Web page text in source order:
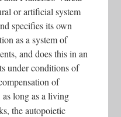
or artificial system
specifies its own
as a system of
and does this in an
under conditions of
of
as long as a living
the autopoietic